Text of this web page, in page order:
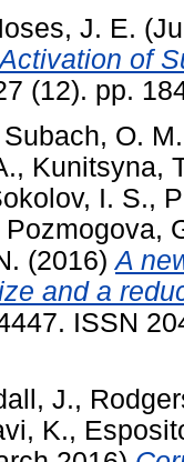
J. E.
of
(12). pp.
Subach, O. M.
, Kunitsyna,
I. S.,
Pozmogova,
(2016)A
and a
ISSN
J.,
K.,